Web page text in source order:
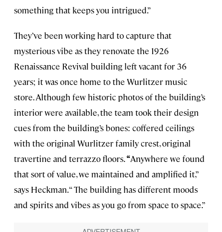
something that keeps you intrigued.”
They’ve been working hard to capture that
mysterious vibe as they renovate the 1926
Renaissance Revival building left vacant for 36
years; it was once home to the Wurlitzer music
store. Although few historic photos of the building’s
interior were available, the team took their design
cues from the building’s bones: coffered ceilings
with the original Wurlitzer family crest, original
travertine and terrazzo floors.“Anywhere we found
that sort of value, we maintained and amplified it,”
says Heckman. “ The building has different moods
and spirits and vibes as you go from space to space.”